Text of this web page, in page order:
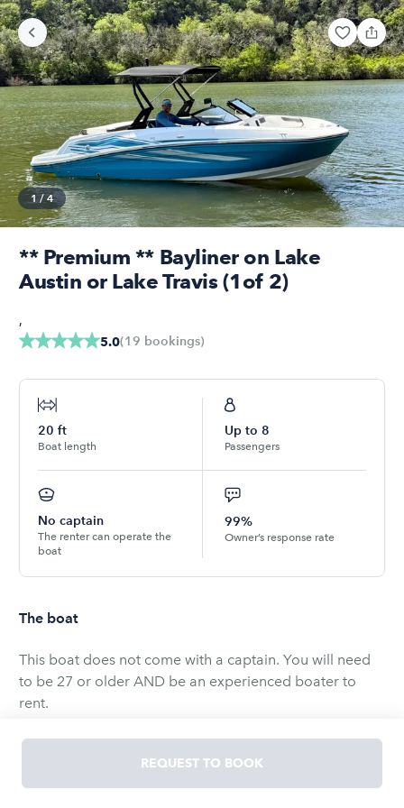
1/4
** Premium ** Bayliner on Lake
Austin or Lake Travis (1of 2)
5.0(19 bookings)
,
20 ft
Boat length
Up to 8
Passengers
No captain
The renter can operate the
boat
99%
Owner’s response rate
The boat
This boat does not come with a captain. You will need
to be 27 or older AND be an experienced boater to
rent.
boat operating experience.
Drivers born on or after September 1, 1993 are
REQUEST TO BOOK